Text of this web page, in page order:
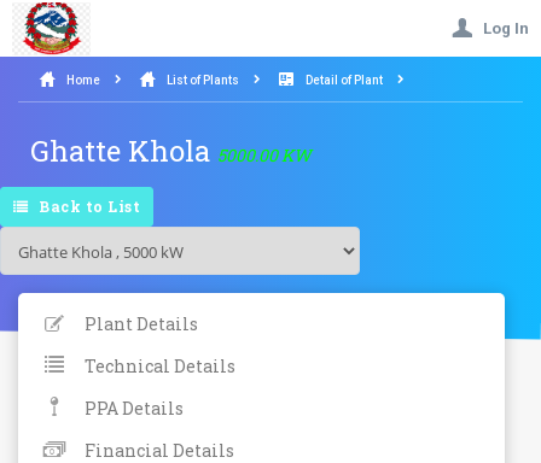
Log In
Home List of Plants Detail of Plant
Ghatte Khola 5000.00 KW
Back to List
Plant Details
Technical Details
PPA Details
Financial Details